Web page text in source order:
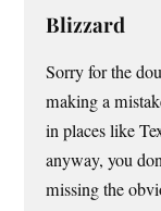
Blizzard
Sorry for the
making a
in places like
anyway, you
missing the